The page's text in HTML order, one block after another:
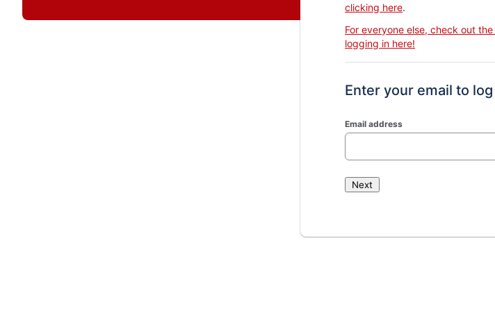
clicking here.
For everyone else, check out
logging in here!
Enter your email to
Email address
Next